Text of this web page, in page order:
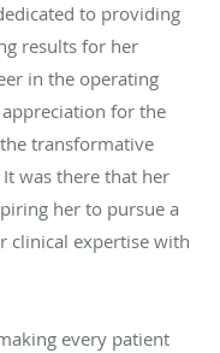
to providing
results for her
in the operating
for the
transformative
was there that her
her to pursue a
clinical expertise with
every patient